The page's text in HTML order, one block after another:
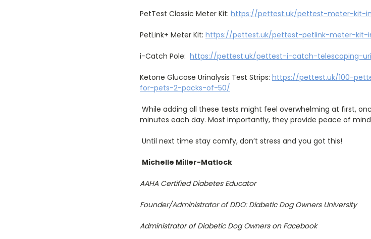
PetTest Classic Meter Kit: https://pettest.uk/pettest-meter-kit-
PetLink+ Meter Kit: https://pettest.uk/pettest-petlink-meter-kit-
i-Catch Pole: https://pettest.uk/pettest-i-catch-telescoping-
Ketone Glucose Urinalysis Test Strips: https://pettest.uk/100-
for-pets-2-packs-of-50/
While adding all these tests might feel overwhelming at first,
minutes each day. Most importantly, they provide peace of
Until next time stay comfy, don’t stress and you got this!
Michelle Miller-Matlock
AAHA Certified Diabetes Educator
Founder/Administrator of DDO: Diabetic Dog Owners University
Administrator of Diabetic Dog Owners on Facebook